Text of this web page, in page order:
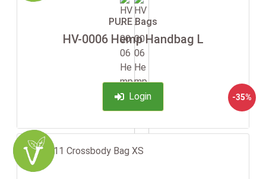
PURE Bags
HV-0006 Hemp Handbag L
Login -35%